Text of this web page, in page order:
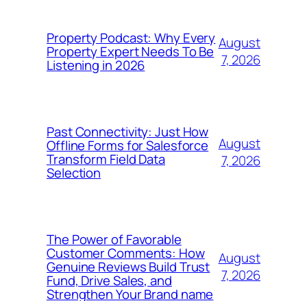
Property Podcast: Why Every
Property Expert Needs To Be
Listening in 2026
August
7, 2026
Past Connectivity: Just How
Offline Forms for Salesforce
Transform Field Data
Selection
August
7, 2026
The Power of Favorable
Customer Comments: How
Genuine Reviews Build Trust
Fund, Drive Sales, and
Strengthen Your Brand name
August
7, 2026